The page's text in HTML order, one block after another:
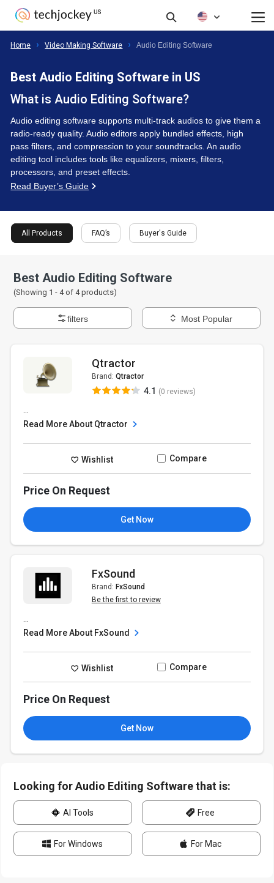
Home Video Making Software Audio Editing Software
Best Audio Editing Software in US
What is Audio Editing Software?
Audio editing software supports multi-track audios to give them a
radio-ready quality. Audio editors apply bundled effects, high
pass filters, and compression to your soundtracks. An audio
editing tool includes tools like equalizers, mixers, filters,
processors, and preset effects.
Read Buyer’s Guide
All Products FAQ’s Buyer's Guide
All Products Buyer's Guide
Best Audio Editing Software
(Showing 1 -4of4products)
filters Most Popular
Qtractor
Brand: Qtractor
4.1 (0 reviews)
Read More About Qtractor
Wishlist Compare
Price On Request
Get Now
FxSound
Brand: FxSound
Be the first to review
Read More About FxSound
Wishlist Compare
Price On Request
Get Now
Looking for Audio Editing Software that is:
AI Tools Free
For Windows For Mac